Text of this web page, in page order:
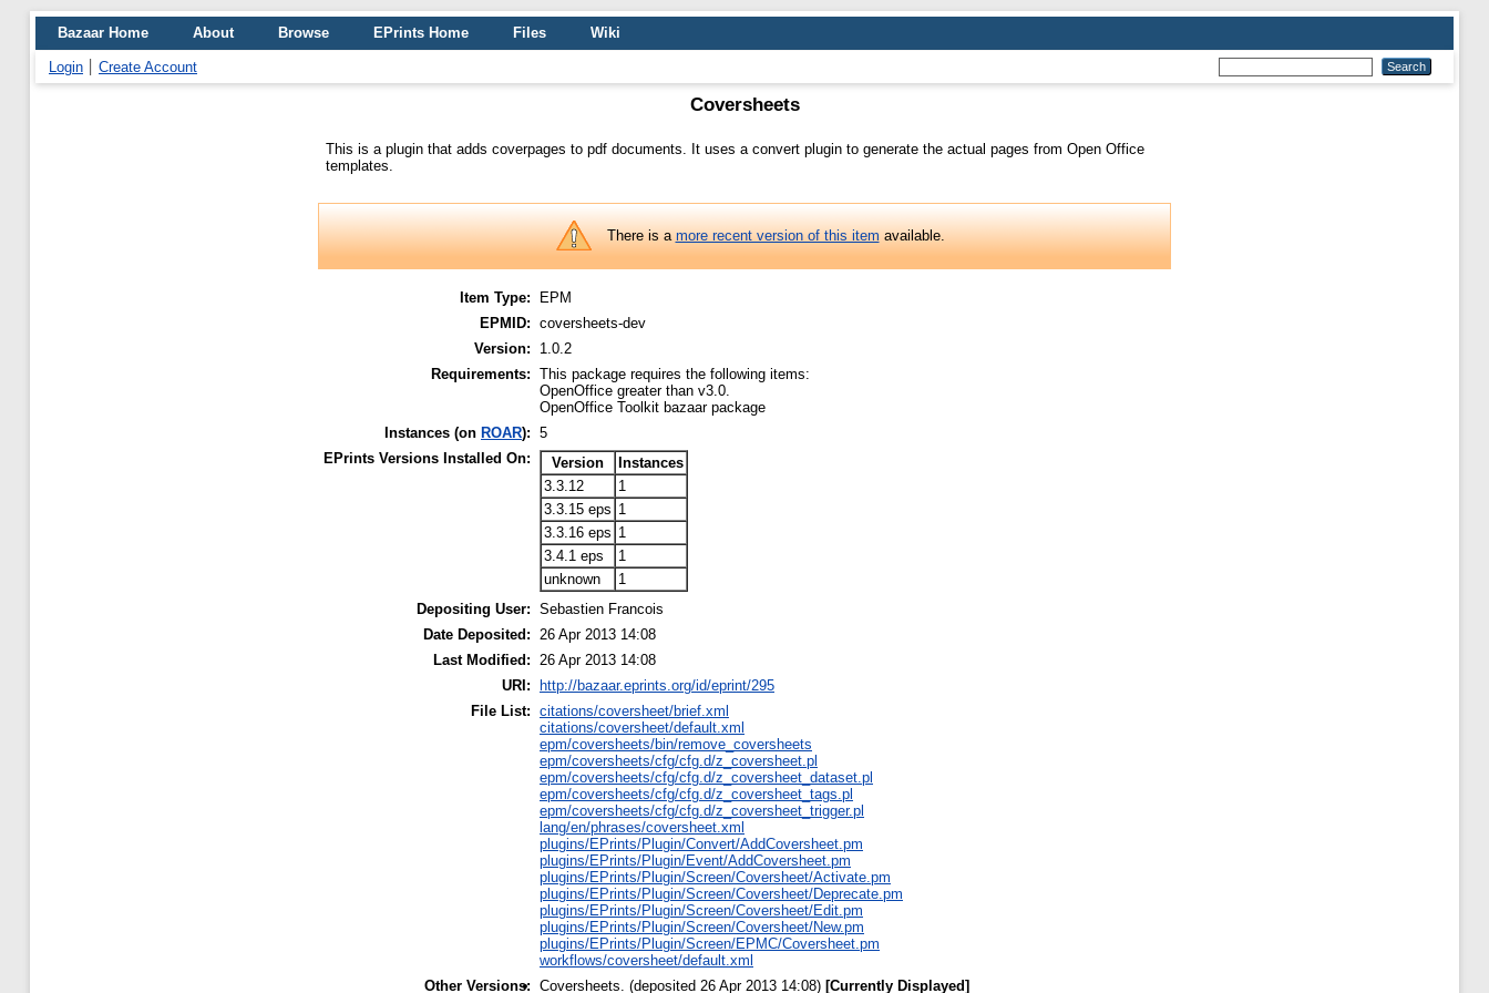
Bazaar Home About Browse EPrints Home Files Wiki
Login Create Account
Coversheets
This is a plugin that adds coverpages to pdf documents. It uses a convert plugin to generate the actual pages from Open Office
templates.
There is amore recent version of this itemavailable.
Item Type:
EPM
EPMID: coversheets-dev
Version:
1.0.2
Requirements: This package requires the following items:
OpenOffice greater than v3.0.
OpenOffice Toolkit bazaar package
Instances (on ROAR): 5
EPrints Versions Installed On:
Version
Instances
3.3.12
1
3.3.15 eps 1
3.3.16 eps 1
3.4.1 eps
1
unknown
1
Depositing User: Sebastien Francois
Date Deposited:
26 Apr 2013 14:08
Last Modified:
26 Apr 2013 14:08
URI:
http://bazaar.eprints.org/id/eprint/295
File List: citations/coversheet/brief.xml
citations/coversheet/default.xml
epm/coversheets/bin/remove_coversheets
epm/coversheets/cfg/cfg.d/z_coversheet.pl
epm/coversheets/cfg/cfg.d/z_coversheet_dataset.pl
epm/coversheets/cfg/cfg.d/z_coversheet_tags.pl
epm/coversheets/cfg/cfg.d/z_coversheet_trigger.pl
lang/en/phrases/coversheet.xml
plugins/EPrints/Plugin/Convert/AddCoversheet.pm
plugins/EPrints/Plugin/Event/AddCoversheet.pm
plugins/EPrints/Plugin/Screen/Coversheet/Activate.pm
plugins/EPrints/Plugin/Screen/Coversheet/Deprecate.pm
plugins/EPrints/Plugin/Screen/Coversheet/Edit.pm
plugins/EPrints/Plugin/Screen/Coversheet/New.pm
plugins/EPrints/Plugin/Screen/EPMC/Coversheet.pm
workflows/coversheet/default.xml
Other Versions: Coversheets. (deposited 26 Apr 2013 14:08) [Currently Displayed]